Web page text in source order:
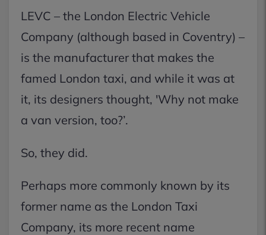
LEVC – the London Electric Vehicle
Company (although based in Coventry) –
is the manufacturer that makes the
famed London taxi, and while it was at
it, its designers thought, 'Why not make
a van version, too?’.
So, they did.
Perhaps more commonly known by its
former name as the London Taxi
Company, its more recent name